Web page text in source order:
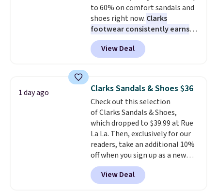
low.Your first order ships for
$11.99, but once you make a
purchase at Rue La La, you'll get
free shipping for the next 30
days.
to 60% on comfort sandals and
shoes right now. Clarks
footwear consistently earns
excellent reviews for its
timeless styles and all-day
comfort.We found the lowest
women's Meriliah 2 Kyla
Sandals. Originally $95, they
drop to $34.99. Also save over
60% on these men's Weltridge
Moc Suede Shoes go from $110
to $39.99. Most stores are
charging over $70 for these
styles. Shipping is free when you
spend $55, or it adds $7.95
otherwise.
View Deal
1 day ago Clarks Sandals & Shoes $36
Check out this selection
of Clarks Sandals & Shoes,
which dropped to $39.99 at Rue
La La. Then, exclusively for our
readers, take an additional 10%
off when you sign up as a new
customer through our link.
When you sign up, these Cecily
Leather Slides drop from $100
View Deal